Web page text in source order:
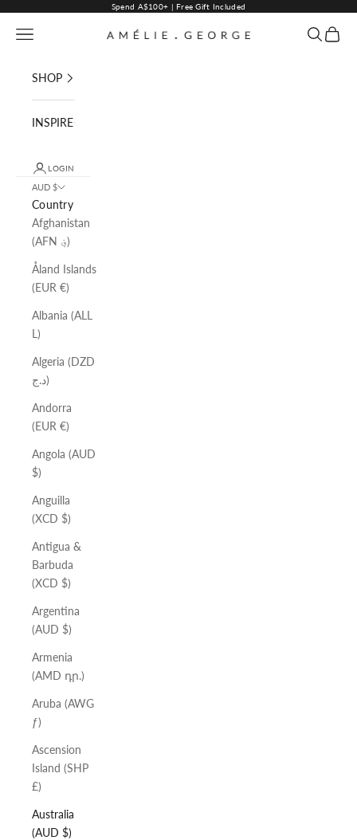
Spend A$100+ | Free Gift Included
AMELIE GEORGE PTY LTD
Navigation menu Search
Cart
SHOP
INSPIRE
LOGIN
AUD $
Country
Afghanistan
(AFN ؋)
Åland Islands
(EUR €)
Albania (ALL
L)
Algeria (DZD
د.ج)
Andorra
(EUR €)
Angola (AUD
$)
Anguilla
(XCD $)
Antigua &
Barbuda
(XCD $)
Argentina
(AUD $)
Armenia
(AMD դր.)
Aruba (AWG
ƒ)
Ascension
Island (SHP
£)
Australia
(AUD $)